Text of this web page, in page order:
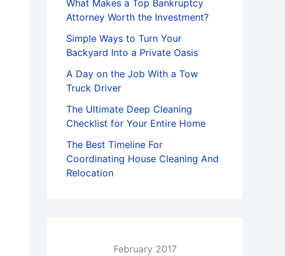
What Makes a Top Bankruptcy
Attorney Worth the Investment?
Simple Ways to Turn Your
Backyard Into a Private Oasis
A Day on the Job With a Tow
Truck Driver
The Ultimate Deep Cleaning
Checklist for Your Entire Home
The Best Timeline For
Coordinating House Cleaning And
Relocation
February 2017